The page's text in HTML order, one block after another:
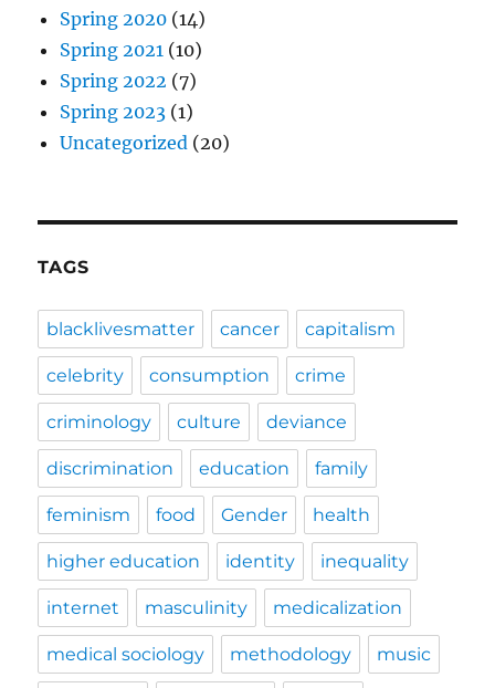
Spring 2020 (14)
Spring 2021 (10)
Spring 2022 (7)
Spring 2023 (1)
Uncategorized (20)
TAGS
blacklivesmatter cancer capitalism
celebrity consumption crime
criminology culture deviance
discrimination education family
feminism food Gender health
higher education identity inequality
internet masculinity medicalization
medical sociology methodology music